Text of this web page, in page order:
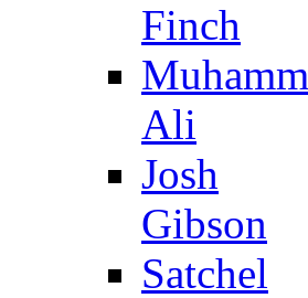
Finch
Ali
Josh
Gibson
Satchel